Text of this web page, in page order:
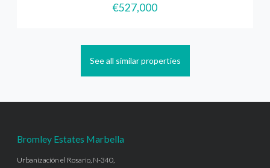
€527,000
See all similar properties
Bromley Estates Marbella
Urbanización el Rosario, N-340,